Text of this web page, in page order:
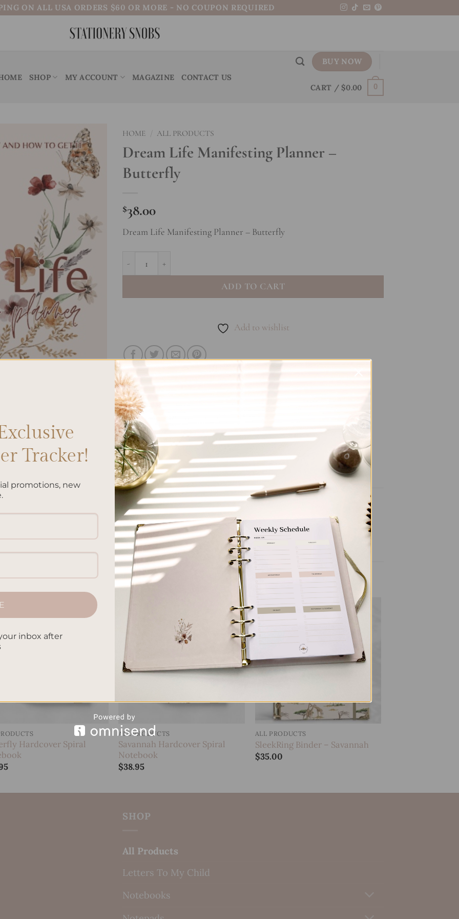
ON ALL USA ORDERS $60 OR MORE - NO COUPON REQUIRED
SHOP MY ACCOUNT MAGAZINE CONTACT US
BUY NOW
CART / $0.00 0
Add to
wishlist
HOME / ALL PRODUCTS
Dream Life Manifesting Planner –
Butterfly
$38.00
Dream Life Manifesting Planner – Butterfly
ADD TO CART
Add to wishlist
Hardcover Spiral
wishlist
ALL PRODUCTS
Savannah Hardcover Spiral
Notebook
$38.95
Add to
wishlist
ALL PRODUCTS
SleekRing Binder – Savannah
$35.00
SHOP
All Products
Letters To My Child
Notebooks
Tracker!
promotions, new
inbox after